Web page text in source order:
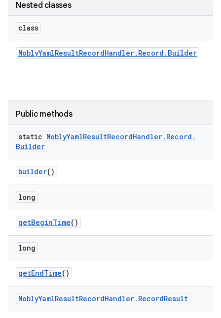
Nested classes
class
MoblyYamlResultRecordHandler. Record . Builder
Public methods
static MoblyYamlResultRecordHandler. Record .
Builder
builder()
long
getBeginTime()
long
getEndTime()
MoblyYamlResultRecordHandler. RecordResult